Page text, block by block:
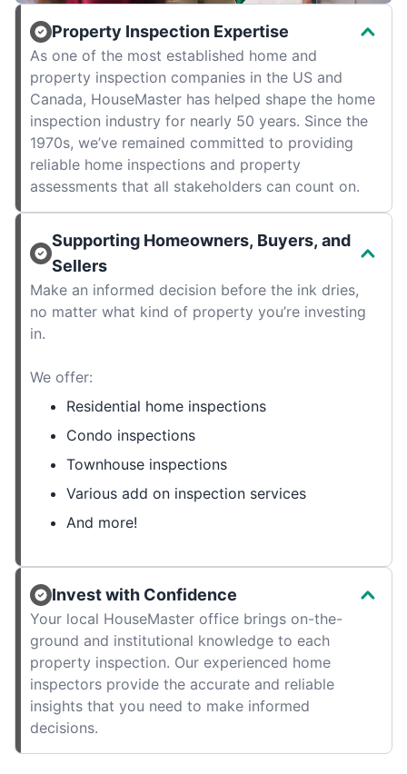
Property Inspection Expertise
As one of the most established home and
property inspection companies in the US and
Canada, HouseMaster has helped shape the home
inspection industry for nearly 50 years. Since the
1970s, we’ve remained committed to providing
reliable home inspections and property
assessments that all stakeholders can count on.
Supporting Homeowners, Buyers, and
Sellers
Make an informed decision before the ink dries,
no matter what kind of property you’re investing
in.
We offer:
Residential home inspections
Condo inspections
Townhouse inspections
Various add on inspection services
And more!
Invest with Confidence
Your local HouseMaster office brings on-the-
ground and institutional knowledge to each
property inspection. Our experienced home
inspectors provide the accurate and reliable
insights that you need to make informed
decisions.